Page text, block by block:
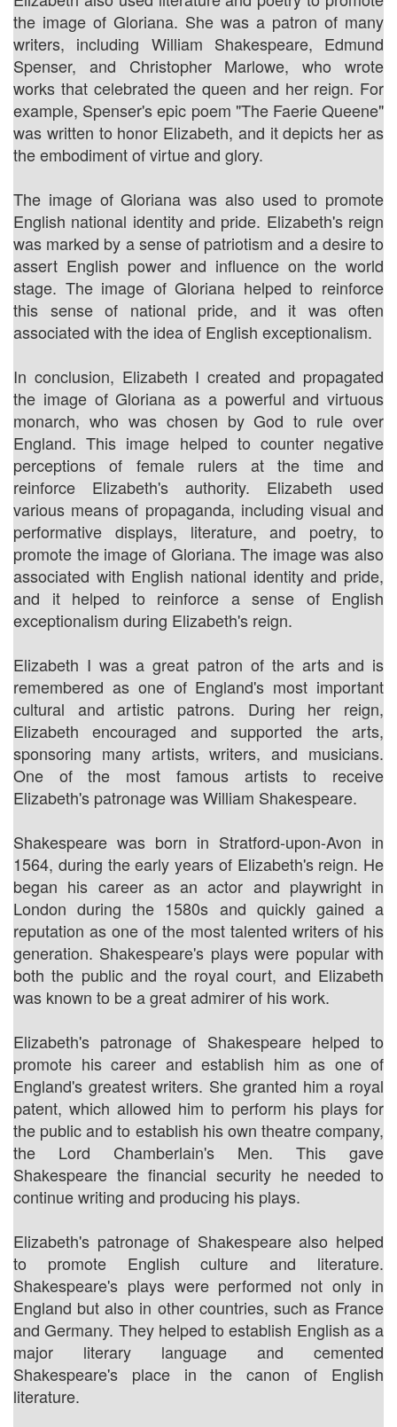
the image of Gloriana. She was a patron of many
writers, including William Shakespeare, Edmund
Spenser, and Christopher Marlowe, who wrote
works that celebrated the queen and her reign. For
example, Spenser's epic poem "The Faerie Queene"
was written to honor Elizabeth, and it depicts her as
the embodiment of virtue and glory.
The image of Gloriana was also used to promote
English national identity and pride. Elizabeth's reign
was marked by a sense of patriotism and a desire to
assert English power and influence on the world
stage. The image of Gloriana helped to reinforce
this sense of national pride, and it was often
associated with the idea of English exceptionalism.
In conclusion, Elizabeth I created and propagated
the image of Gloriana as a powerful and virtuous
monarch, who was chosen by God to rule over
England. This image helped to counter negative
perceptions of female rulers at the time and
reinforce Elizabeth's authority. Elizabeth used
various means of propaganda, including visual and
performative displays, literature, and poetry, to
promote the image of Gloriana. The image was also
associated with English national identity and pride,
and it helped to reinforce a sense of English
exceptionalism during Elizabeth's reign.
Elizabeth I was a great patron of the arts and is
remembered as one of England's most important
cultural and artistic patrons. During her reign,
Elizabeth encouraged and supported the arts,
sponsoring many artists, writers, and musicians.
One of the most famous artists to receive
Elizabeth's patronage was William Shakespeare.
Shakespeare was born in Stratford-upon-Avon in
1564, during the early years of Elizabeth's reign. He
began his career as an actor and playwright in
London during the 1580s and quickly gained a
reputation as one of the most talented writers of his
generation. Shakespeare's plays were popular with
both the public and the royal court, and Elizabeth
was known to be a great admirer of his work.
Elizabeth's patronage of Shakespeare helped to
promote his career and establish him as one of
England's greatest writers. She granted him a royal
patent, which allowed him to perform his plays for
the public and to establish his own theatre company,
the Lord Chamberlain's Men. This gave
Shakespeare the financial security he needed to
continue writing and producing his plays.
Elizabeth's patronage of Shakespeare also helped
to promote English culture and literature.
Shakespeare's plays were performed not only in
England but also in other countries, such as France
and Germany. They helped to establish English as a
major literary language and cemented
Shakespeare's place in the canon of English
literature.